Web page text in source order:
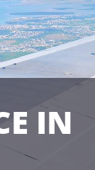
IN